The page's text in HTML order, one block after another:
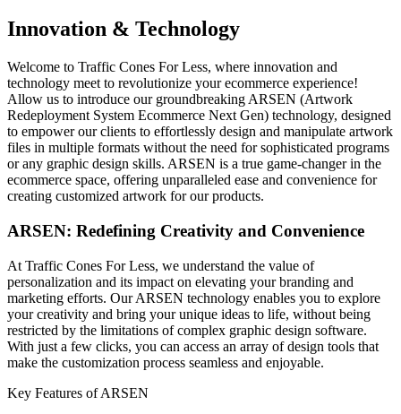
Innovation & Technology
Welcome to Traffic Cones For Less, where innovation and
technology meet to revolutionize your ecommerce experience!
Allow us to introduce our groundbreaking ARSEN (Artwork
Redeployment System Ecommerce Next Gen) technology, designed
to empower our clients to effortlessly design and manipulate artwork
files in multiple formats without the need for sophisticated programs
or any graphic design skills. ARSEN is a true game-changer in the
ecommerce space, offering unparalleled ease and convenience for
creating customized artwork for our products.
ARSEN: Redefining Creativity and Convenience
At Traffic Cones For Less, we understand the value of
personalization and its impact on elevating your branding and
marketing efforts. Our ARSEN technology enables you to explore
your creativity and bring your unique ideas to life, without being
restricted by the limitations of complex graphic design software.
With just a few clicks, you can access an array of design tools that
make the customization process seamless and enjoyable.
Key Features of ARSEN